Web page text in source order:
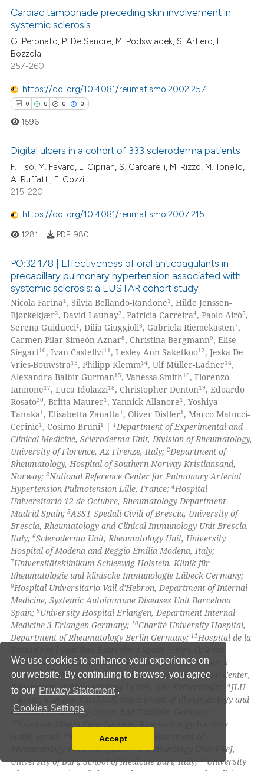
We use cookies to enhance your experience on
our website. By continuing to browse, you agree
to our Privacy Statement .
Cookies Settings
You can disable them by changing your browser
Accept
how this article has been
atscite.ai
shows how a scientific paper
cited by providing the
of the citation, a
describing whether
claim, and a label
in which section the
was made.
Citing Publications
Supporting
Contrasting
how this article has been
at scite.ai
shows how a scientific paper
cited by providing the
mentions, or contrasts
claim, and a label
in which section the
was made.
Cardiac tamponade preceding skin involvement in
systemic sclerosis
G. Peronato, P. De Sandre, M. Podswiadek, S. Arfiero, L.
Bozzola
257-260
https://doi.org/10.4081/reumatismo.2002.257
0 0 0 0
Citing Publications
Supporting
Mentioning
Contrasting
how this article has been
atscite.ai
shows how a scientific paper
been cited by providing the
of the citation, a
describing whether
mentions, or contrasts
claim, and a label
in which section the
was made.
1596
Digital ulcers in a cohort of 333 scleroderma patients
F. Tiso, M. Favaro, L. Ciprian, S. Cardarelli, M. Rizzo, M. Tonello,
A. Ruffatti, F. Cozzi
215-220
https://doi.org/10.4081/reumatismo.2007.215
1281 PDF: 980
PO:32:178 | Effectiveness of oral anticoagulants in
precapillary pulmonary hypertension associated with
systemic sclerosis: a EUSTAR cohort study
Nicola Farina1, Silvia Bellando-Randone1, Hilde Jenssen-
Bjørkekjær2, David Launay3, Patricia Carreira4, Paolo Airò5,
Serena Guiducci1, Dilia Giuggioli6, Gabriela Riemekasten7,
Carmen-Pilar Simeón Aznar8, Christina Bergmann9, Elise
Siegart10, Ivan Castellví11, Lesley Ann Saketkoo12, Jeska De
Vries-Bouwstra13, Philipp Klemm14, Ulf Müller-Ladner14,
Alexandra Balbir-Gurman15, Vanessa Smith16, Florenzo
Iannone17, Luca Idolazzi18, Christopher Denton19, Edoardo
Rosato20, Britta Maurer1, Yannick Allanore1, Yoshiya
Tanaka1, Elisabetta Zanatta1, Oliver Distler1, Marco Matucci-
Cerinic1, Cosimo Bruni1 |1Department of Experimental and
Clinical Medicine, Scleroderma Unit, Division of Rheumatology,
University of Florence, Az Firenze, Italy;2Department of
Rheumatology, Hospital of Southern Norway Kristiansand,
Norway;3National Reference Center for Pulmonary Arterial
Hypertension Pulmotension Lille, France;4Hospital
Universitario 12 de Octubre, Rheumatology Department
Madrid Spain;5ASST Spedali Civili of Brescia, University of
Brescia, Rheumatology and Clinical Immunology Unit Brescia,
Italy;6Scleroderma Unit, Rheumatology Unit, University
Hospital of Modena and Reggio Emilia Modena, Italy;
7Universitätsklinikum Schleswig-Holstein, Klinik für
Rheumatologie und klinische Immunologie Lübeck Germany;
8Hospital Universitario Vall d'Hebron, Department of Internal
Medicine, Systemic Autoimmune Diseases Unit Barcelona
Spain;9University Hospital Erlangen, Department Internal
Medicine 3 Erlangen Germany;10Charité University Hospital,
Department of Rheumatology Berlin Germany;11Hospital de la
Scleroderma and Sarcoidosis Patient Care and Research
Center New Orleans, USA;13 Leiden University Medical Center,
Department of Rheumatology Leiden, The Netherlands;
14JLU
Giessen, Campus Kerckhoff, Department of Rheumatology and
Clinical Immunology Center Bad Nauheim Germany;
Rambam Health Care Campus, Rheumatology Institute
University of Ghent, Department of
Rheumatology Ghent, Belgium;
Rheumatology DiMePReJ,
University of Bari, School of Medicine Bari, Italy;
University